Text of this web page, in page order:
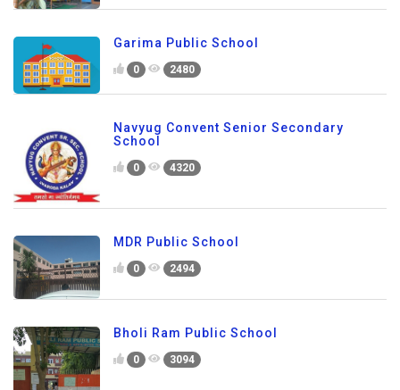
Garima Public School
0 2480
Navyug Convent Senior Secondary
School
0 4320
MDR Public School
0 2494
Bholi Ram Public School
0 3094